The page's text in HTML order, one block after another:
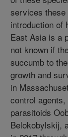
services these
introduction of
East Asia is a
not known if
succumb to
growth and
in
control
parasitoids
Belokobylskij,